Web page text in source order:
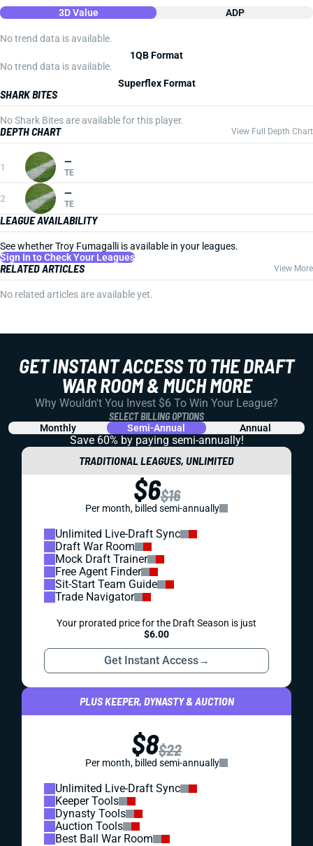
3D Value ADP
No trend data is available.
1QB Format
No trend data is available.
Superflex Format
SHARK BITES
No Shark Bites are available for this player.
DEPTH CHART View Full Depth Chart
1 —
TE
2 —
TE
LEAGUE AVAILABILITY
See whether Troy Fumagalli is available in your leagues.
Sign In to Check Your Leagues
RELATED ARTICLES View More
No related articles are available yet.
GET INSTANT ACCESS TO THE DRAFT
WAR ROOM & MUCH MORE
Why Wouldn't You Invest $6 To Win Your League?
SELECT BILLING OPTIONS
Monthly Semi-Annual Annual
Save 60% by paying semi-annually!
TRADITIONAL LEAGUES, UNLIMITED
$6$16
Per month, billed semi-annually
Unlimited Live-Draft Sync
Draft War Room
Mock Draft Trainer
Free Agent Finder
Sit-Start Team Guide
Trade Navigator
Your prorated price for the Draft Season is just
$6.00
Get Instant Access→
PLUS KEEPER, DYNASTY & AUCTION
$8$22
Per month, billed semi-annually
Unlimited Live-Draft Sync
Keeper Tools
Dynasty Tools
Auction Tools
Best Ball War Room